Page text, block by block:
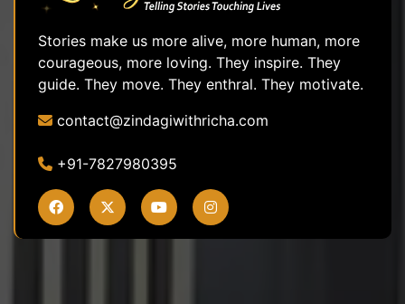
Stories make us more alive, more human, more
courageous, more loving. They inspire. They
guide. They move. They enthral. They motivate.
contact@zindagiwithricha.com
+91-7827980395